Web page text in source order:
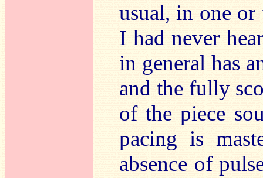
usual, in one or
I had never
in general has
and the fully
of the piece
pacing is
absence of